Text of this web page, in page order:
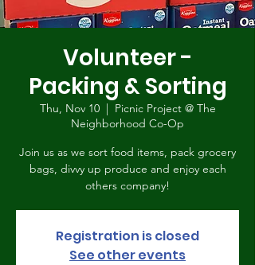
Volunteer -
Packing & Sorting
Thu, Nov 10
  |
Picnic Project @ The
Neighborhood Co-Op
Join us as we sort food items, pack grocery
bags, divvy up produce and enjoy each
others company!
Registration is closed
See other events